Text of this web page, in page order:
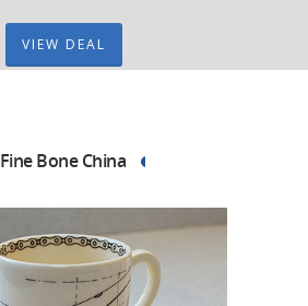
VIEW DEAL
Fine Bone China